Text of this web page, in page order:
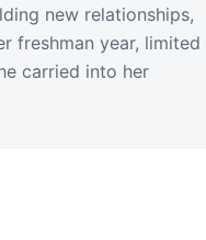
new relationships,
freshman year, limited
carried into her